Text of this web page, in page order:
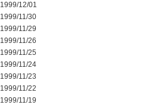
1999/12/01
1999/11/30
1999/11/29
1999/11/26
1999/11/25
1999/11/24
1999/11/23
1999/11/22
1999/11/19